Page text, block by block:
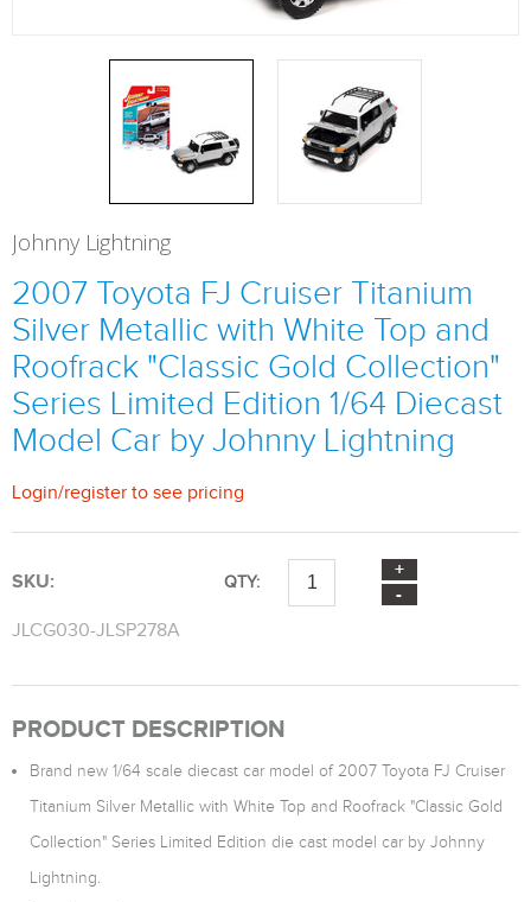
Johnny Lightning
2007 Toyota FJ Cruiser Titanium
Silver Metallic with White Top and
Roofrack "Classic Gold Collection"
Series Limited Edition 1/64 Diecast
Model Car by Johnny Lightning
Login/register to see pricing
SKU:
JLCG030-JLSP278A
QTY:
PRODUCT DESCRIPTION
Brand new 1/64 scale diecast car model of 2007 Toyota FJ Cruiser
Titanium Silver Metallic with White Top and Roofrack "Classic Gold
Collection" Series Limited Edition die cast model car by Johnny
Lightning.